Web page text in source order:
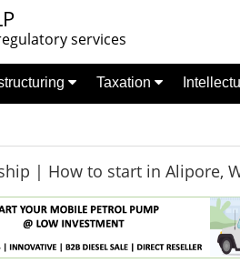
services
Taxation
| How to start in Alipore,